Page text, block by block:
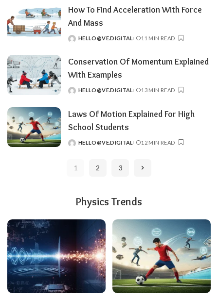
How To Find Acceleration With Force
And Mass
POSTED
HELLO@VE.DIGITAL 11 MIN READ
Conservation Of Momentum Explained
With Examples
POSTED
HELLO@VE.DIGITAL 13 MIN READ
Laws Of Motion Explained For High
School Students
POSTED
HELLO@VE.DIGITAL 12 MIN READ
1 2 3
Physics Trends